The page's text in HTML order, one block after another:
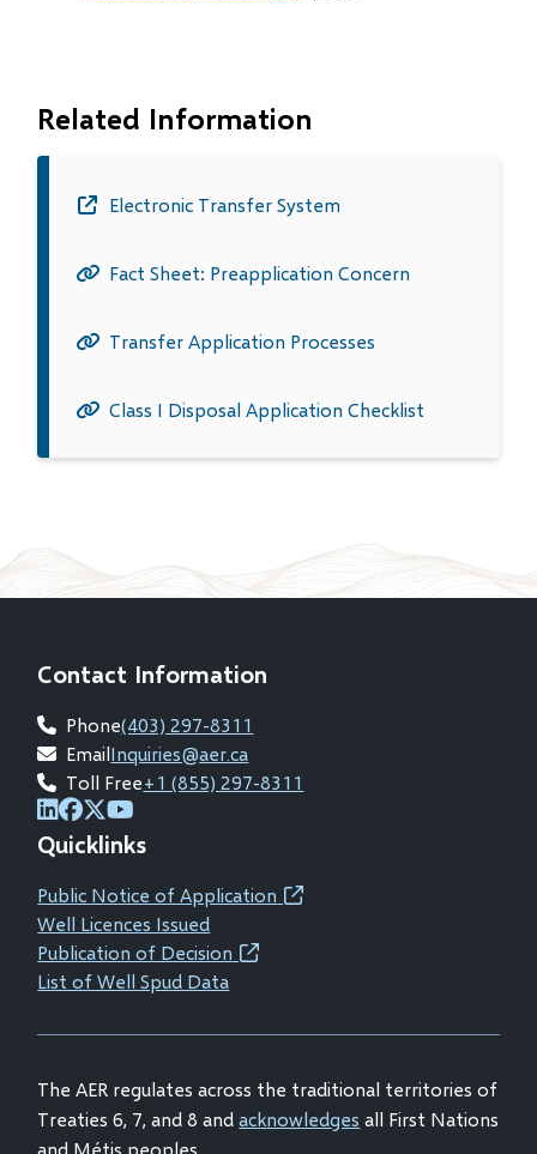
Related Information
Electronic Transfer System
in
Fact Sheet: Preapplication Concern
Transfer Application Processes
Class I Disposal Application Checklist
Contact Information
Phone(403) 297-8311
EmailInquiries@aer.ca
Toll Free+1 (855) 297-8311
(opens
in
new
window)
(opens
in
new
window)
(opens
in
new
window)
in
new
window)
Quicklinks
Public Notice of Application(opens
Well Licences Issued
Publication of Decision(opens
new
List of Well Spud Data
The AER regulates across the traditional territories of
Treaties 6, 7, and 8 andacknowledges all First Nations
and Métis peoples.